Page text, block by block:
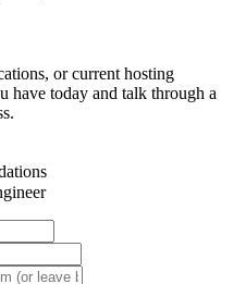
or current hosting
have today and talk through a